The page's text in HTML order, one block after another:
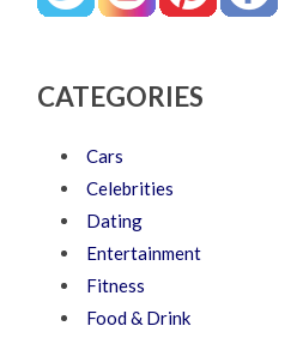
CATEGORIES
Cars
Celebrities
Dating
Entertainment
Fitness
Food & Drink